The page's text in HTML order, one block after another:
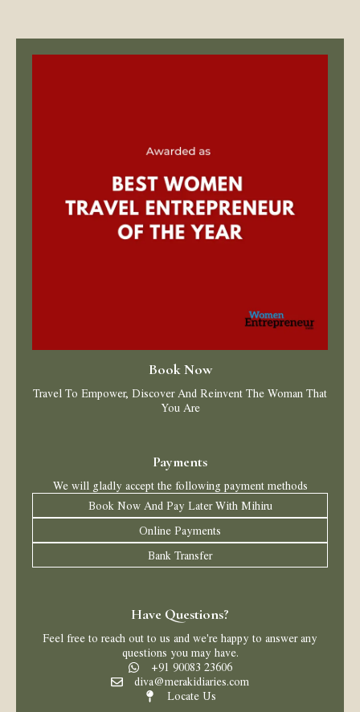
Book Now
Travel To Empower, Discover And Reinvent The Woman That
You Are
Payments
We will gladly accept the following payment methods
Book Now And Pay Later With Mihiru
Online Payments
Bank Transfer
Have Questions?
Feel free to reach out to us and we're happy to answer any
questions you may have.
+91 90083 23606
diva@merakidiaries.com
Locate Us